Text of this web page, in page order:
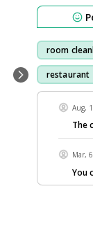
room
restaurant
Aug,
The
Mar,
You